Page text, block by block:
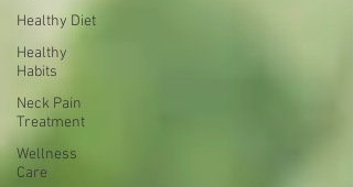
Healthy Diet
Healthy
Habits
Neck Pain
Treatment
Wellness
Care